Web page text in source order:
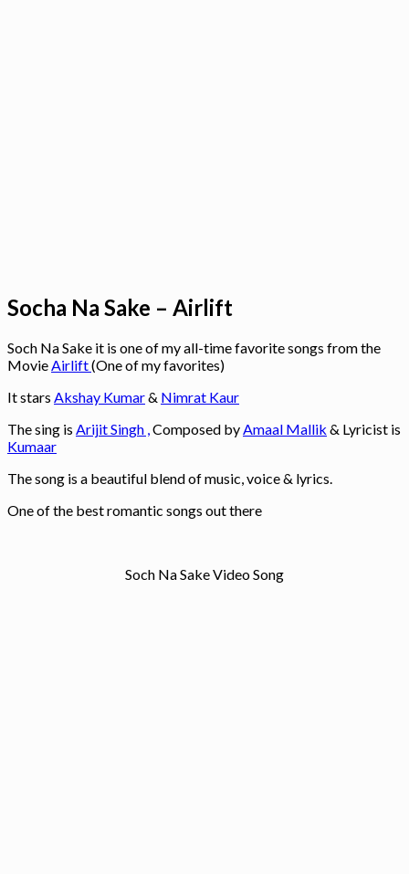
Socha Na Sake – Airlift
Soch Na Sake it is one of my all-time favorite songs from the
Movie Airlift(One of my favorites)
It stars Akshay Kumar& Nimrat Kaur
The sing is Arijit Singh , Composed by Amaal Mallik & Lyricist is
Kumaar
The song is a beautiful blend of music, voice & lyrics.
One of the best romantic songs out there
Soch Na Sake Video Song